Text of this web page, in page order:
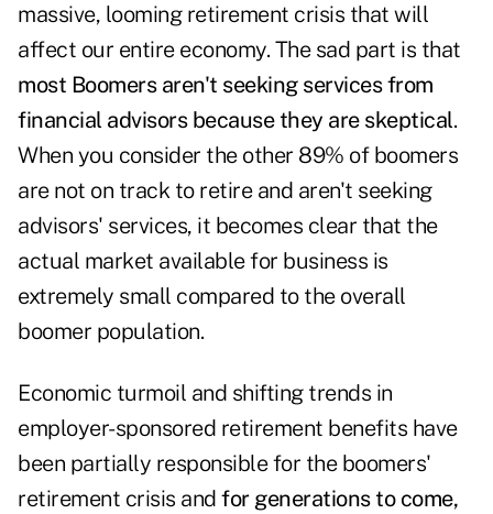
massive, looming retirement crisis that will
affect our entire economy. The sad part is that
most Boomers aren't seeking services from
financial advisors because they are skeptical.
When you consider the other 89% of boomers
are not on track to retire and aren't seeking
advisors' services, it becomes clear that the
actual market available for business is
extremely small compared to the overall
boomer population.
Economic turmoil and shifting trends in
employer-sponsored retirement benefits have
been partially responsible for the boomers'
retirement crisis and for generations to come,